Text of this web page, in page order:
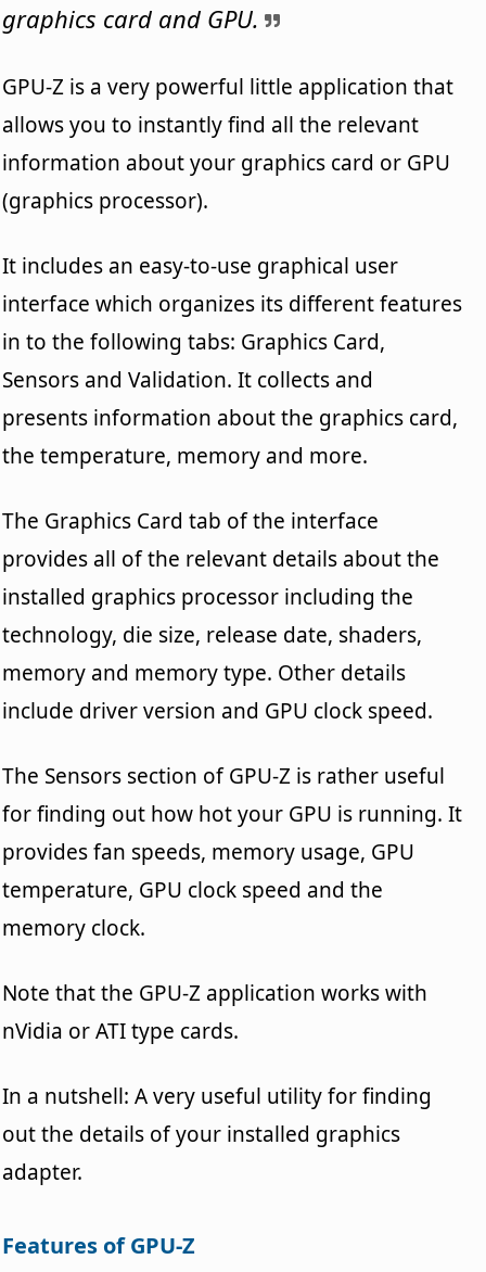
graphics card and GPU.
GPU-Z is a very powerful little application that
allows you to instantly find all the relevant
information about your graphics card or GPU
(graphics processor).
It includes an easy-to-use graphical user
interface which organizes its different features
in to the following tabs: Graphics Card,
Sensors and Validation. It collects and
presents information about the graphics card,
the temperature, memory and more.
The Graphics Card tab of the interface
provides all of the relevant details about the
installed graphics processor including the
technology, die size, release date, shaders,
memory and memory type. Other details
include driver version and GPU clock speed.
The Sensors section of GPU-Z is rather useful
for finding out how hot your GPU is running. It
provides fan speeds, memory usage, GPU
temperature, GPU clock speed and the
memory clock.
Note that the GPU-Z application works with
nVidia or ATI type cards.
In a nutshell: A very useful utility for finding
out the details of your installed graphics
adapter.
Features of GPU-Z